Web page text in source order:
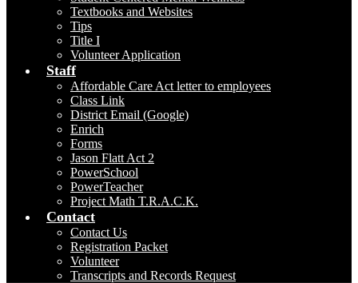
Textbooks and Websites
Tips
Title I
Volunteer Application
Staff
Affordable Care Act letter to employees
Class Link
District Email (Google)
Enrich
Forms
Jason Flatt Act 2
PowerSchool
PowerTeacher
Project Math T.R.A.C.K.
Contact
Contact Us
Registration Packet
Volunteer
Transcripts and Records Request